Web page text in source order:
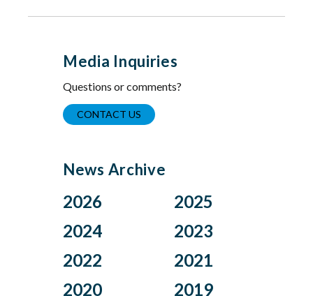
Media Inquiries
Questions or comments?
CONTACT US
News Archive
2026
Aug
Jul
Jun
2025
Dec
Nov
Oct
2024
Nov
Aug
Jul
2023
Oct
Jul
Jun
2022
Dec
2021
Nov
2020 2019